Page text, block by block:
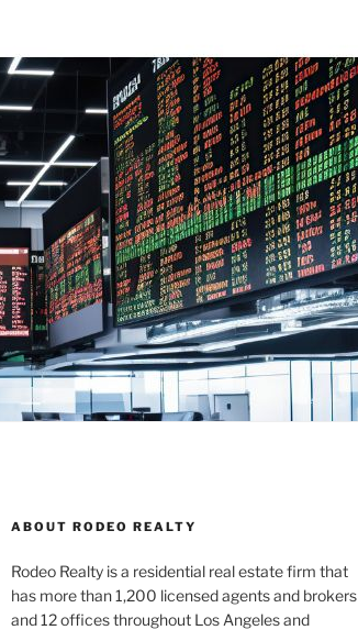
ABOUT RODEO REALTY
Rodeo Realty is a residential real estate firm that
has more than 1,200 licensed agents and brokers
and 12 offices throughout Los Angeles and